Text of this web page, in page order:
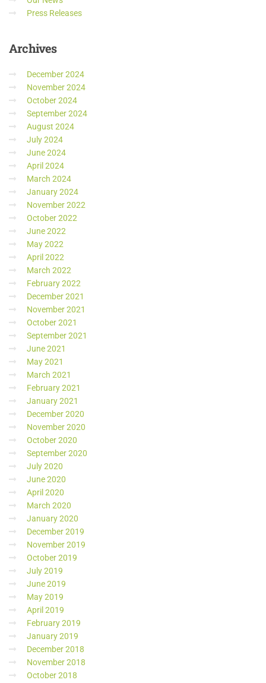
Press Releases
Archives
December 2024
November 2024
October 2024
September 2024
August 2024
July 2024
June 2024
April 2024
March 2024
January 2024
November 2022
October 2022
June 2022
May 2022
April 2022
March 2022
February 2022
December 2021
November 2021
October 2021
September 2021
June 2021
May 2021
March 2021
February 2021
January 2021
December 2020
November 2020
October 2020
September 2020
July 2020
June 2020
April 2020
March 2020
January 2020
December 2019
November 2019
October 2019
July 2019
June 2019
May 2019
April 2019
February 2019
January 2019
December 2018
November 2018
October 2018